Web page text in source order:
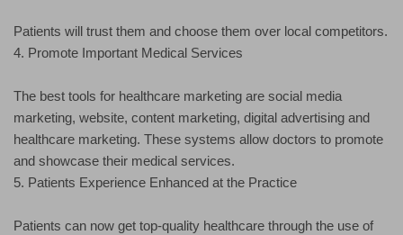
Patients will trust them and choose them over local competitors.
4. Promote Important Medical Services
The best tools for healthcare marketing are social media
marketing, website, content marketing, digital advertising and
healthcare marketing. These systems allow doctors to promote
and showcase their medical services.
5. Patients Experience Enhanced at the Practice
Patients can now get top-quality healthcare through the use of